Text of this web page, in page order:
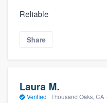
Reliable
Share
Laura M.
Verified · Thousand Oaks, CA ·